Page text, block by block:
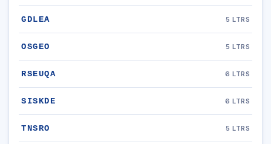
GDLEA 5 LTRS
OSGEO 5 LTRS
RSEUQA 6 LTRS
SISKDE 6 LTRS
TNSRO 5 LTRS